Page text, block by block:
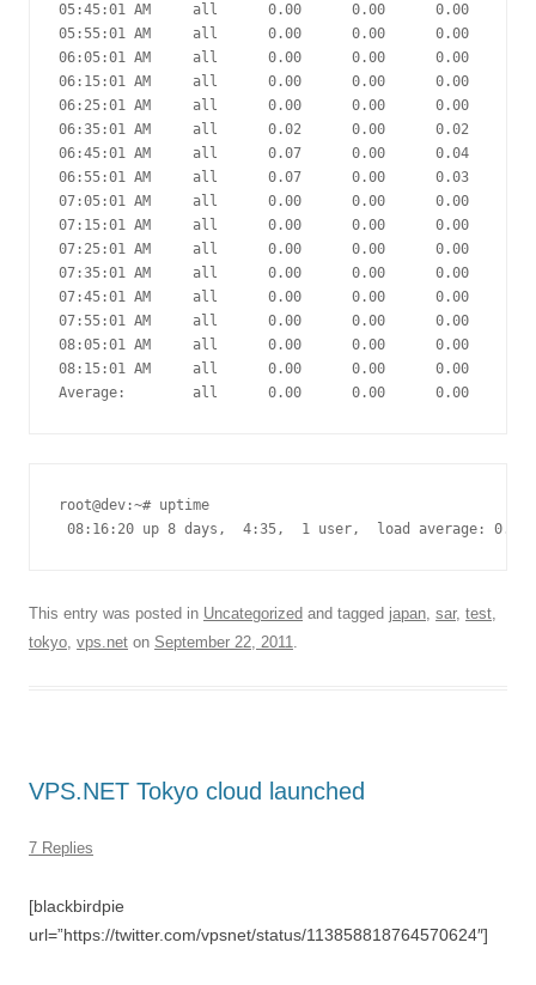
05:45:01 AM     all      0.00      0.00      0.00
05:55:01 AM     all      0.00      0.00      0.00
06:05:01 AM     all      0.00      0.00      0.00
06:15:01 AM     all      0.00      0.00      0.00
06:25:01 AM     all      0.00      0.00      0.00
06:35:01 AM     all      0.02      0.00      0.02
06:45:01 AM     all      0.07      0.00      0.04
06:55:01 AM     all      0.07      0.00      0.03
07:05:01 AM     all      0.00      0.00      0.00
07:15:01 AM     all      0.00      0.00      0.00
07:25:01 AM     all      0.00      0.00      0.00
07:35:01 AM     all      0.00      0.00      0.00
07:45:01 AM     all      0.00      0.00      0.00
07:55:01 AM     all      0.00      0.00      0.00
08:05:01 AM     all      0.00      0.00      0.00
08:15:01 AM     all      0.00      0.00      0.00
Average:        all      0.00      0.00      0.00
root@dev:~# uptime
08:16:20 up 8 days,  4:35,  1 user,  load average:
This entry was posted in Uncategorized and tagged japan, sar, test,
tokyo, vps.net on September 22, 2011.
VPS.NET Tokyo cloud launched
7 Replies
[blackbirdpie
url=”https://twitter.com/vpsnet/status/113858818764570624″]